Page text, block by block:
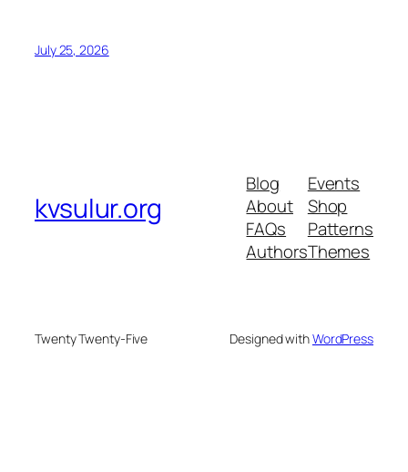
July 25, 2026
kvsulur.org
Blog
About
FAQs
Authors
Events
Shop
Patterns
Themes
Twenty Twenty-Five Designed withWordPress